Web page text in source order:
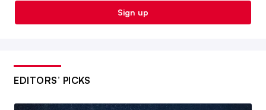
Sign up
EDITORS’ PICKS